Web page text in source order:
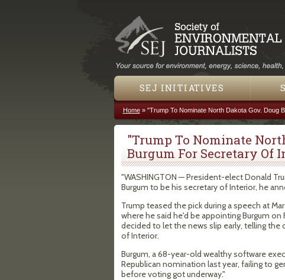
SEJ INITIATIVES
You are here
Home» "Trump To Nominate North Dakota Gov. Doug
"Trump To Nominate
Burgum For Secretary Of
"WASHINGTON — President-elect Donald
Burgum to be his secretary of Interior, he
Trump teased the pick during a speech at
where he said he'd be appointing Burgum
decided to let the news slip early, telling
of Interior.
Burgum, a 68-year-old wealthy software
Republican nomination last year, failing to
before voting got underway."